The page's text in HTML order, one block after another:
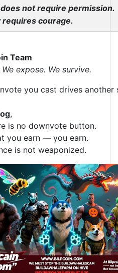
not require permission.
requires courage.
Team
expose. We survive.
you cast drives another
,
is no downvote button.
you earn — you earn.
is not weaponized.